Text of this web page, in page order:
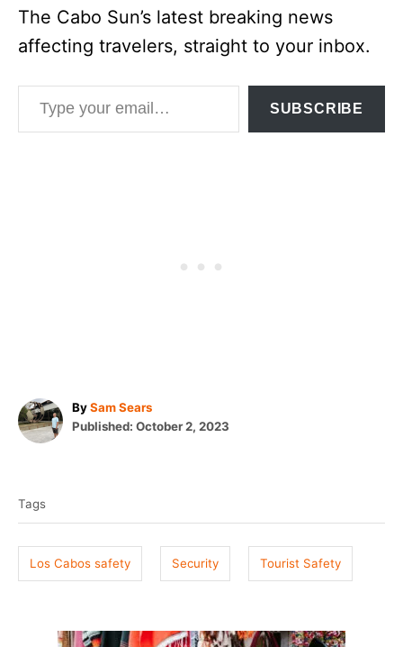
The Cabo Sun’s latest breaking news
affecting travelers, straight to your inbox.
Type your email…
SUBSCRIBE
ByA
u
Sam Sears
P
d
n
Published: October 2, 2023
g
s
Tags
Los Cabos safety Security Tourist Safety